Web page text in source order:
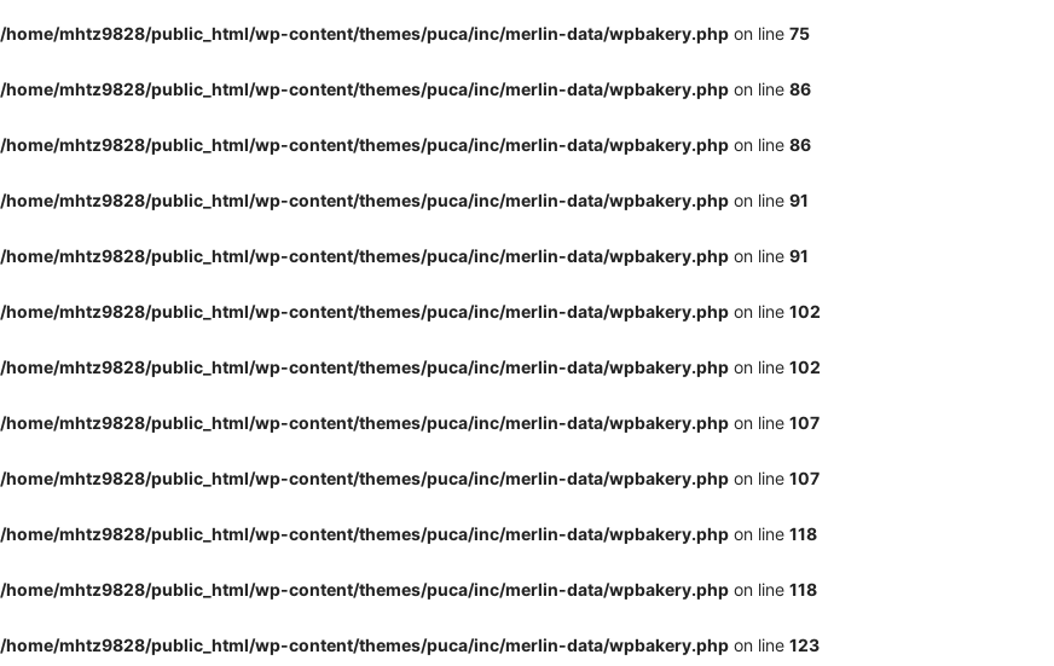
/home/mhtz9828/public_html/wp-content/themes/puca/inc/merlin-data/wpbakery.php on line 75
/home/mhtz9828/public_html/wp-content/themes/puca/inc/merlin-data/wpbakery.php on line 86
/home/mhtz9828/public_html/wp-content/themes/puca/inc/merlin-data/wpbakery.php on line 86
/home/mhtz9828/public_html/wp-content/themes/puca/inc/merlin-data/wpbakery.php on line 91
/home/mhtz9828/public_html/wp-content/themes/puca/inc/merlin-data/wpbakery.php on line 91
/home/mhtz9828/public_html/wp-content/themes/puca/inc/merlin-data/wpbakery.php on line 102
/home/mhtz9828/public_html/wp-content/themes/puca/inc/merlin-data/wpbakery.php on line 102
/home/mhtz9828/public_html/wp-content/themes/puca/inc/merlin-data/wpbakery.php on line 107
/home/mhtz9828/public_html/wp-content/themes/puca/inc/merlin-data/wpbakery.php on line 107
/home/mhtz9828/public_html/wp-content/themes/puca/inc/merlin-data/wpbakery.php on line 118
/home/mhtz9828/public_html/wp-content/themes/puca/inc/merlin-data/wpbakery.php on line 118
/home/mhtz9828/public_html/wp-content/themes/puca/inc/merlin-data/wpbakery.php on line 123